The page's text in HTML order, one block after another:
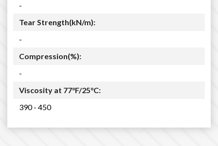
-
Tear Strength(kN/m):
-
Compression(%):
-
Viscosity at 77°F/25°C:
390 - 450